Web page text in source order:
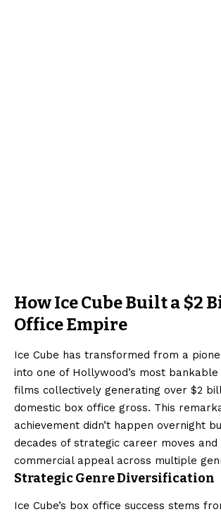
How Ice Cube Built a $2
Office Empire
Ice Cube has transformed from a
into one of Hollywood’s most
films collectively generating over $2
domestic box office gross. This
achievement didn’t happen overnight
decades of strategic career moves and
commercial appeal across multiple
Strategic Genre Diversification
Ice Cube’s box office success stems